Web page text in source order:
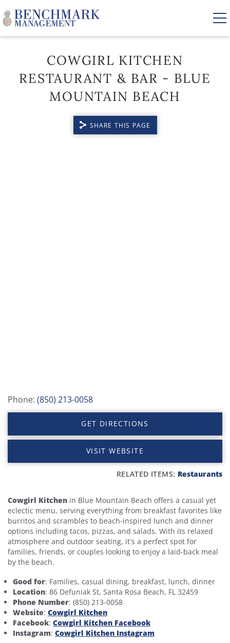
VACATION RENTALS
COWGIRL KITCHEN
RESTAURANT & BAR - BLUE
MOUNTAIN BEACH
SHARE THIS PAGE
Phone: (850) 213-0058
GET DIRECTIONS
VISIT WEBSITE
RELATED ITEMS: Restaurants
Cowgirl Kitchen in Blue Mountain Beach offers a casual yet
eclectic menu, serving everything from breakfast favorites like
burritos and scrambles to beach-inspired lunch and dinner
options including tacos, pizzas, and salads. With its relaxed
atmosphere and outdoor seating, it’s a perfect spot for
families, friends, or couples looking to enjoy a laid-back meal
by the beach.
Good for: Families, casual dining, breakfast, lunch, dinner
Location: 86 Defuniak St, Santa Rosa Beach, FL 32459
Phone Number: (850) 213-0058
Website: Cowgirl Kitchen
Facebook: Cowgirl Kitchen Facebook
Instagram: Cowgirl Kitchen Instagram